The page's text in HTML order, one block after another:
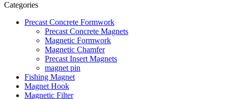
Categories
Precast Concrete Formwork
Precast Concrete Magnets
Magnetic Formwork
Magnetic Chamfer
Precast Insert Magnets
magnet pin
Fishing Magnet
Magnet Hook
Magnetic Filter